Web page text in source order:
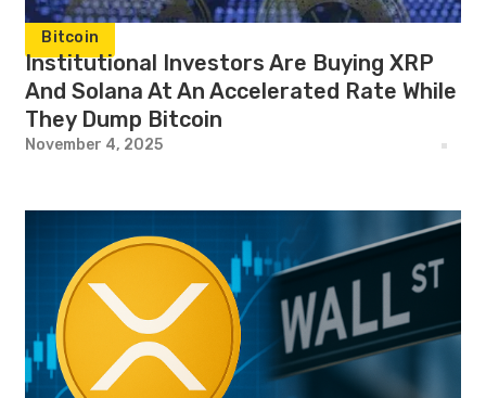
Bitcoin
Institutional Investors Are Buying XRP
And Solana At An Accelerated Rate While
They Dump Bitcoin
November 4, 2025